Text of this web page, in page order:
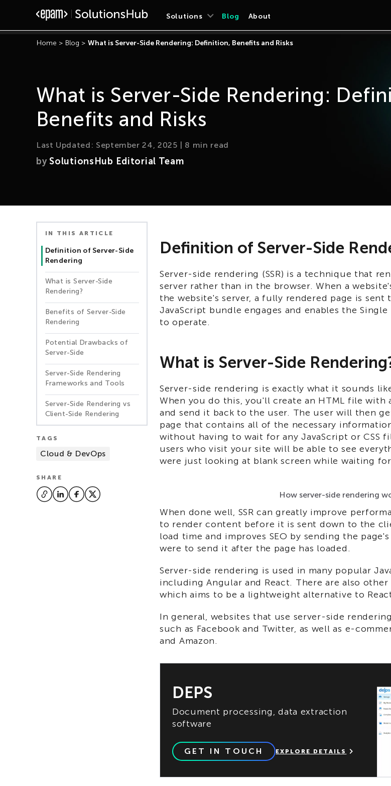
Solutions Blog About
Home > Blog > What is Server-Side Rendering: Definition, Benefits and Risks
What is Server-Side Rendering:
Benefits and Risks
Last Updated: September 24, 2025 | 8 min read
by SolutionsHub Editorial Team
IN THIS ARTICLE
Definition of Server-Side
Rendering
What is Server-Side
Rendering?
Benefits of Server-Side
Rendering
Potential Drawbacks of
Server-Side
Server-Side Rendering
Frameworks and Tools​
Server-Side Rendering vs
Client-Side Rendering
TAGS
Cloud & DevOps
SHARE
Definition of Server-Side
Server-side rendering (SSR) is a technique that
server rather than in the browser. When a
the website's server, a fully rendered page is
JavaScript bundle engages and enables the
to operate.
What is Server-Side
Server-side rendering is exactly what it sounds
When you do this, you'll create an HTML file
and send it back to the user. The user will then
page that contains all of the necessary
without having to wait for any JavaScript or CSS
users who visit your site will be able to see
were just looking at blank screen while waiting
How server-side rendering
When done well, SSR can greatly improve
to render content before it is sent down to the
load time and improves SEO by sending the
were to send it after the page has loaded.
Server-side rendering is used in many popular
including Angular and React. There are also
which aims to be a lightweight alternative to
In general, websites that use server-side
such as Facebook and Twitter, as well as e-
and Amazon.
DEPS
Document processing, data extraction
software
GET IN TOUCH EXPLORE DETAILS